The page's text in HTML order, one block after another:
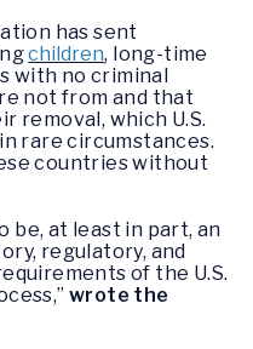
has sent
children, long-time
with no criminal
not from and that
removal, which U.S.
rare circumstances.
countries without
be, at least in part, an
regulatory, and
of the U.S.
wrote the